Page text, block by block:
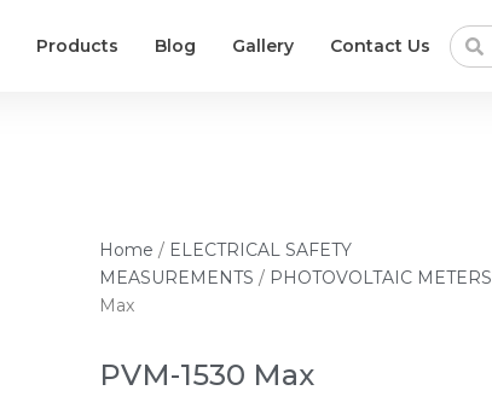
Products Blog Gallery Contact Us
Home / ELECTRICAL SAFETY
MEASUREMENTS / PHOTOVOLTAIC METERS
Max
PVM-1530 Max